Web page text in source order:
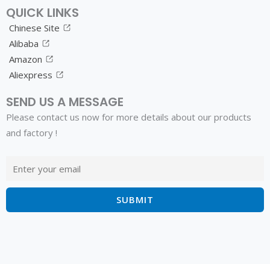
QUICK LINKS
Chinese Site
Alibaba
Amazon
Aliexpress
SEND US A MESSAGE
Please contact us now for more details about our products
and factory !